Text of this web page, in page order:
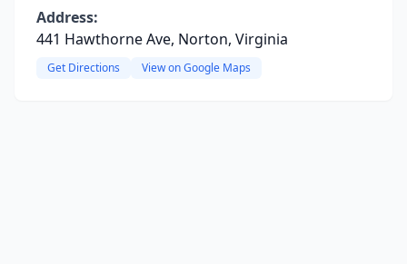
Address:
441 Hawthorne Ave, Norton, Virginia
Get Directions View on Google Maps